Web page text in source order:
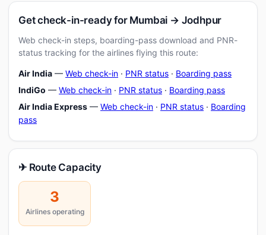
Get check-in-ready for Mumbai → Jodhpur
Web check-in steps, boarding-pass download and PNR-
status tracking for the airlines flying this route:
Air India — Web check-in · PNR status · Boarding pass
IndiGo — Web check-in · PNR status · Boarding pass
Air India Express — Web check-in · PNR status · Boarding
pass
✈ Route Capacity
3
Airlines operating